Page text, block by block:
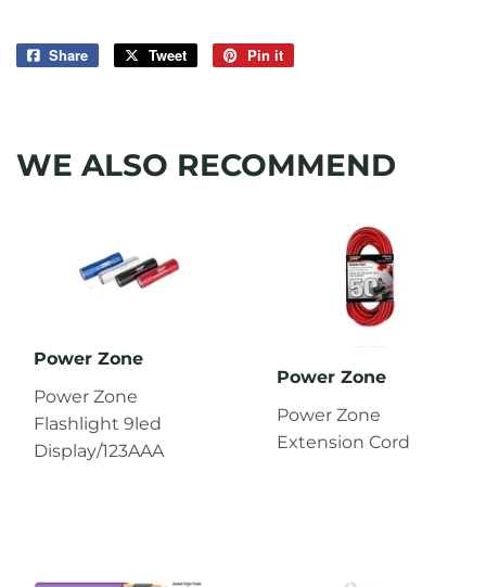
Share
Share
Tweet
Tweet
Pin it
WE ALSO RECOMMEND
Power Zone
Power Zone
Flashlight 9led
Display/123AAA
Power Zone
Power Zone
Extension Cord